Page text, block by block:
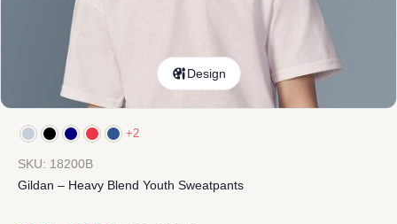
Design
+2
SKU: 18200B
Gildan – Heavy Blend Youth Sweatpants